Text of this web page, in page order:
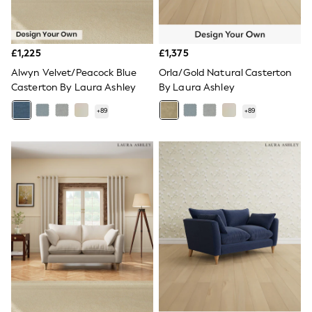
Bras
Knickers
Socks & Tights
Bra Fit Guide
Pyjamas
Nighties
Short Pyjamas
New In Dresses
Wedding Guest Dresses
Summer Dresses
Occasion Dresses
Maxi Dresses
Midi Dresses
Mini Dresses
Petite Dresses
Workwear Dresses
Linen Dresses
£1,225
Alwyn Velvet/Peacock Blue
Casterton By Laura Ashley
+89
£1,375
Orla/Gold Natural Casterton
By Laura Ashley
+89